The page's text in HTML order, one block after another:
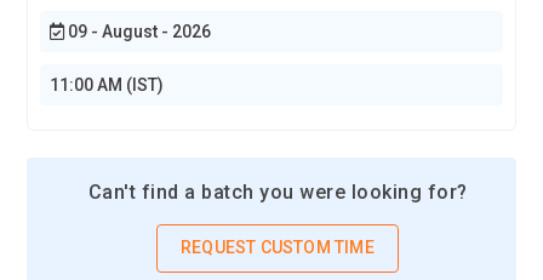
09 - August - 2026
11:00 AM (IST)
Can't find a batch you were looking for?
REQUEST CUSTOM TIME